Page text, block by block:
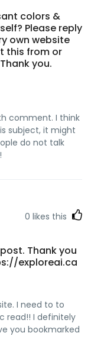
colors &
Please reply
own website
this from or
you.
comment. I think
subject, it might
do not talk
0 likes this
Thank you
exploreai.ca
I need to to
read!! I definitely
you bookmarked